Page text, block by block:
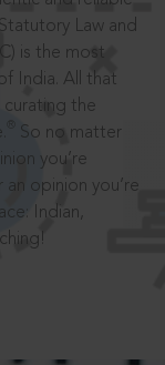
Law and
is the most
India. All that
the
So no matter
you’re
opinion you’re
Indian,